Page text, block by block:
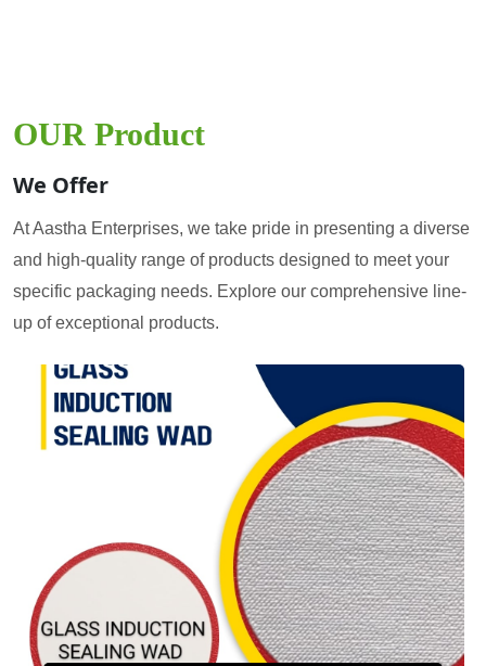
OUR Product
We Offer
At Aastha Enterprises, we take pride in presenting a diverse
and high-quality range of products designed to meet your
specific packaging needs. Explore our comprehensive line-
up of exceptional products.